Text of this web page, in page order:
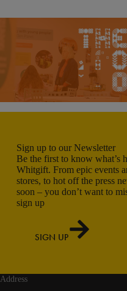
Sign up to our Newsletter
Be the first to know what’s
Whitgift. From epic events
stores, to hot off the press
soon – you don’t want to
sign up
SIGN UP
Address